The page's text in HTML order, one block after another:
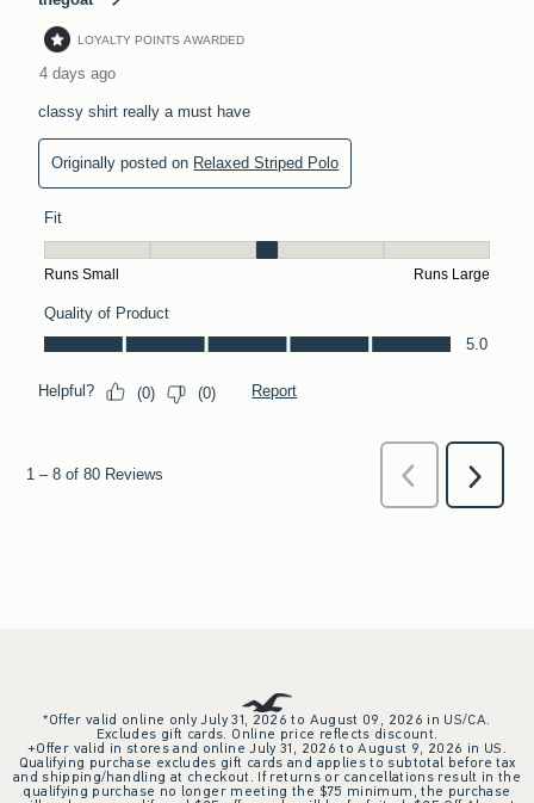
*Offer valid online only July 31, 2026 to August 09, 2026 in US/CA.
Excludes gift cards. Online price reflects discount.
+Offer valid in stores and online July 31, 2026 to August 9, 2026 in US.
Qualifying purchase excludes gift cards and applies to subtotal before tax
and shipping/handling at checkout. If returns or cancellations result in the
qualifying purchase no longer meeting the $75 minimum, the purchase